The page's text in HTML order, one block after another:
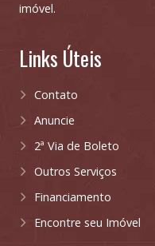
imóvel.
Links Úteis
Contato
Anuncie
2ª Via de Boleto
Outros Serviços
Financiamento
Encontre seu Imóvel